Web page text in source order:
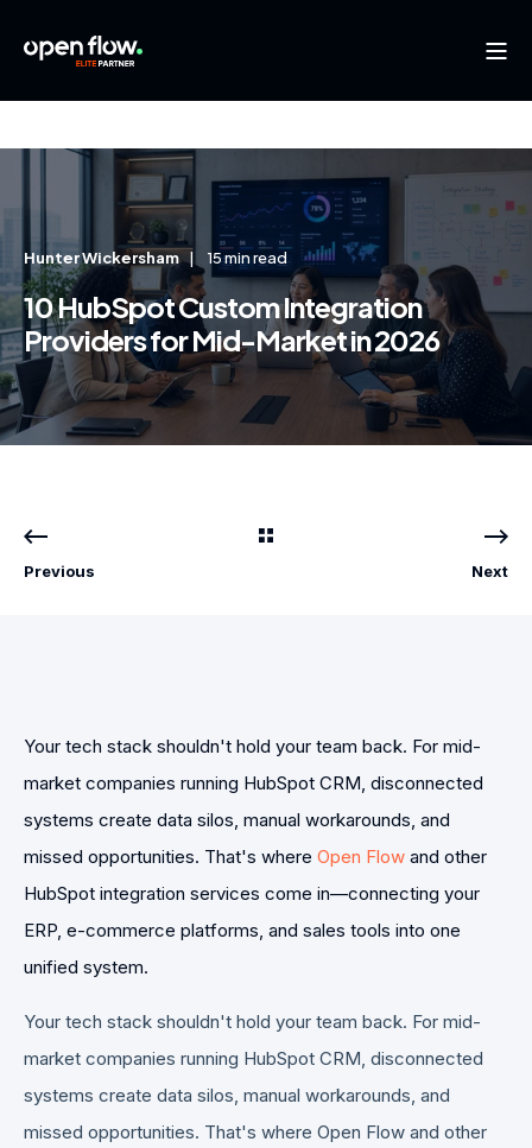
Hunter Wickersham 15 min read
10 HubSpot Custom Integration
Providers for Mid-Market in 2026
Previous Next
Your tech stack shouldn't hold your team back. For mid-
market companies running HubSpot CRM, disconnected
systems create data silos, manual workarounds, and
missed opportunities. That's where Open Flow and other
HubSpot integration services come in—connecting your
ERP, e-commerce platforms, and sales tools into one
unified system.
Your tech stack shouldn't hold your team back. For mid-
market companies running HubSpot CRM, disconnected
systems create data silos, manual workarounds, and
missed opportunities. That's where Open Flow and other